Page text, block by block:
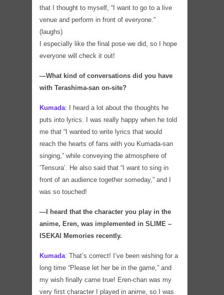
that I thought to myself, “I want to go to a live
venue and perform in front of everyone.”
(laughs)
I especially like the final pose we did, so I hope
everyone will check it out!
―What kind of conversations did you have
with Terashima-san on-site?
Kumada: I heard a lot about the thoughts he
puts into lyrics. I was really happy when he told
me that “I wanted to write lyrics that would
reach the hearts of fans with you Kumada-san
singing,” while conveying the atmosphere of
‘Tensura’. He also said that “I want to sing in
front of an audience together someday,” and I
was so touched!
―I heard that the character you play in the
anime, Eren, was implemented in SLIME –
ISEKAI Memories recently.
Kumada: That’s correct! I’ve been wishing for a
long time “Please let her be in the game,” and
my wish finally came true! Eren-chan was my
very first character I played in anime, so I was